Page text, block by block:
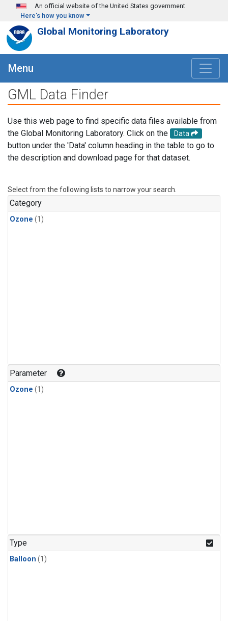
Skip to main content
An official website of the United States government
Here's how you know
Global Monitoring Laboratory
Menu
GML Data Finder
Use this web page to find specific data files available from
the Global Monitoring Laboratory. Click on the
Data
button under the 'Data' column heading in the table to go to
the description and download page for that dataset.
Select from the following lists to narrow your search.
Category
Ozone (1)
Parameter
Ozone (1)
Type
Balloon (1)